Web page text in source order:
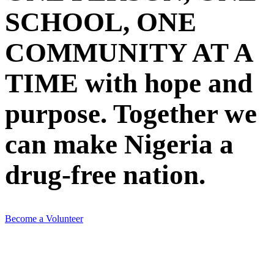
SCHOOL, ONE
COMMUNITY AT A
TIME with hope and
purpose. Together we
can make Nigeria a
drug-free nation.
Become a Volunteer